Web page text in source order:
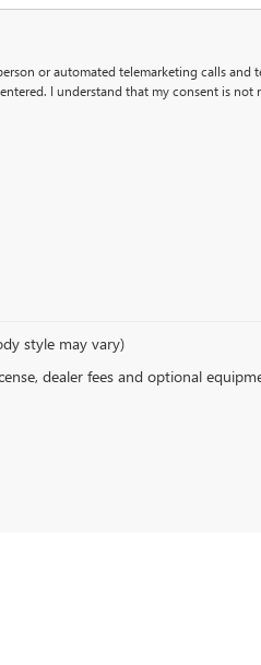
or automated telemarketing calls and
I understand that my consent is not
style may vary)
dealer fees and optional